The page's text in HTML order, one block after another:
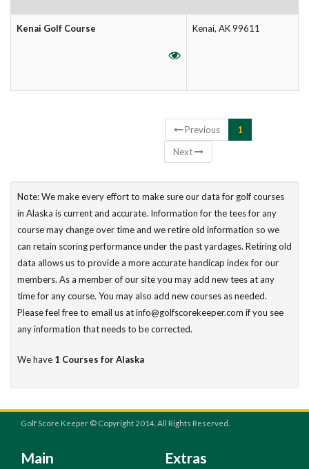
Kenai Golf Course Kenai, AK 99611
Previous
1
Next
Note: We make every effort to make sure our data for golf courses
in Alaska is current and accurate. Information for the tees for any
course may change over time and we retire old information so we
can retain scoring performance under the past yardages. Retiring old
data allows us to provide a more accurate handicap index for our
members. As a member of our site you may add new tees at any
time for any course. You may also add new courses as needed.
Please feel free to email us at info@golfscorekeeper.com if you see
any information that needs to be corrected.
We have 1 Courses for Alaska
Golf Score Keeper © Copyright 2014. All Rights Reserved.
Main Extras